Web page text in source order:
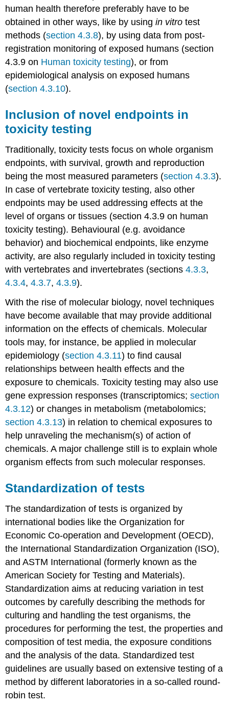
Eisenia
fetida
or
andrei
Enchytraeus
albidus
or
Folsomia
candida
F.
fimetaria
Hypoaspis
(Geolaelaps)
aculeifer
Scathophaga
stercoraria
Musca
autumnalis
mellifera
Bombus
terrestris/B.
Aphidius
rhopalosiphi
Typhlodromus
Non-
standard
test
organisms
number
of
test
References
of
organisms
-
Eco
plants
Introduction
Standardized
ecotoxicity
testing
primary
producers
Anabaena
flos-
aque
Skeletonema
costatum
Myriophyllum
spicatum
human health therefore preferably have to be
obtained in other ways, like by usingin vitro test
methods (section 4.3.8), by using data from post-
registration monitoring of exposed humans (section
4.3.9 on Human toxicity testing), or from
epidemiological analysis on exposed humans
(section 4.3.10).
Inclusion of novel endpoints in
toxicity testing
Traditionally, toxicity tests focus on whole organism
endpoints, with survival, growth and reproduction
being the most measured parameters (section 4.3.3).
In case of vertebrate toxicity testing, also other
endpoints may be used addressing effects at the
level of organs or tissues (section 4.3.9 on human
toxicity testing). Behavioural (e.g. avoidance
behavior) and biochemical endpoints, like enzyme
activity, are also regularly included in toxicity testing
with vertebrates and invertebrates (sections4.3.3,
4.3.4,4.3.7,4.3.9).
With the rise of molecular biology, novel techniques
have become available that may provide additional
information on the effects of chemicals. Molecular
tools may, for instance, be applied in molecular
epidemiology (section 4.3.11) to find causal
relationships between health effects and the
exposure to chemicals. Toxicity testing may also use
gene expression responses (transcriptomics;section
4.3.12) or changes in metabolism (metabolomics;
section 4.3.13) in relation to chemical exposures to
help unraveling the mechanism(s) of action of
chemicals. A major challenge still is to explain whole
organism effects from such molecular responses.
Standardization of tests
The standardization of tests is organized by
international bodies like the Organization for
Economic Co-operation and Development (OECD),
the International Standardization Organization (ISO),
and ASTM International (formerly known as the
American Society for Testing and Materials).
Standardization aims at reducing variation in test
outcomes by carefully describing the methods for
culturing and handling the test organisms, the
procedures for performing the test, the properties and
composition of test media, the exposure conditions
and the analysis of the data. Standardized test
guidelines are usually based on extensive testing of a
method by different laboratories in a so-called round-
robin test.